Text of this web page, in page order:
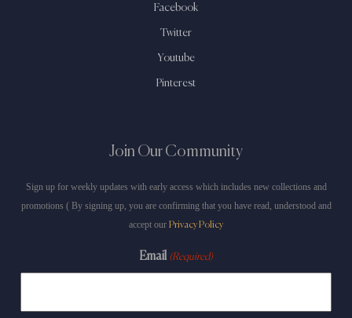
Facebook
Twitter
Youtube
Pinterest
Join Our Community
Sign up for weekly updates with early access which includes new collections and
promotions ( By signing up, you are confirming that you have read, understood and
accept our Privacy Policy
Email (Required)